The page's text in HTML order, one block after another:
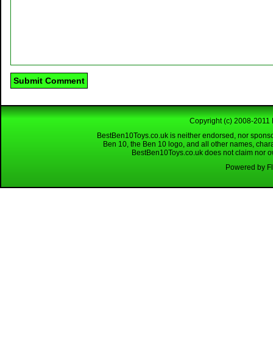
Copyright (c) 2008-2011
BestBen10Toys.co.uk is neither endorsed, nor
Ben 10, the Ben 10 logo, and all other names,
BestBen10Toys.co.uk does not claim nor
Powered by